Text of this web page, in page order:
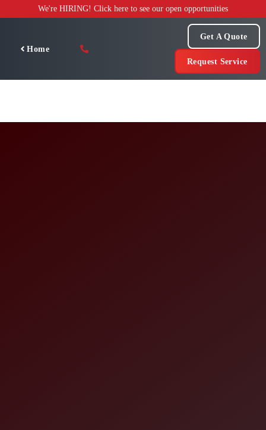
to
We're HIRING! Click here to see our open opportunities
Home
Get A Quote
Request Service